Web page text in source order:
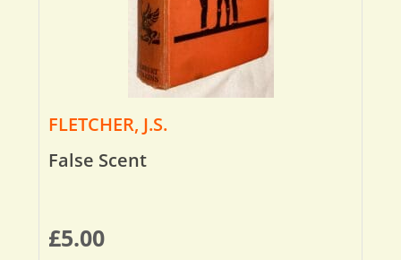
FLETCHER, J.S.
False Scent
£5.00